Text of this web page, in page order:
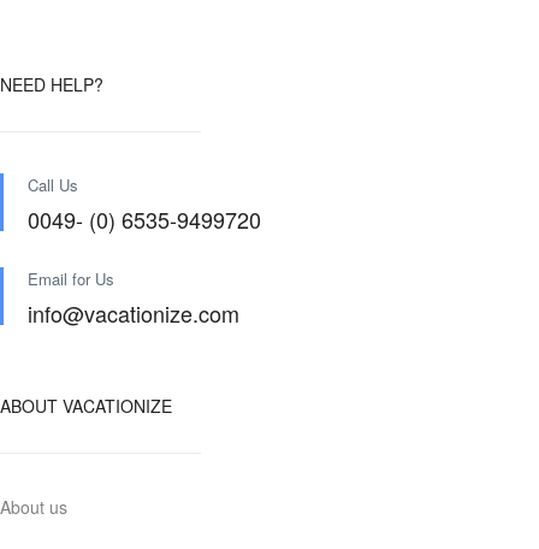
NEED HELP?
Call Us
0049- (0) 6535-9499720
Email for Us
info@vacationize.com
ABOUT VACATIONIZE
About us